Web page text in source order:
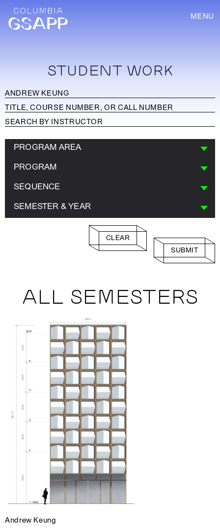
MENU
STUDENT WORK
PROGRAM AREA
PROGRAM
SEQUENCE
SEMESTER & YEAR
CLEAR
SUBMIT
ALL SEMESTERS
Andrew Keung